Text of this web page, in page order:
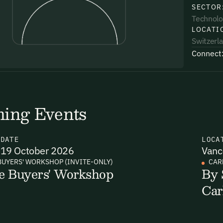
receiving email updates and
via the link in our emails. For more
receiving email updates and
SECTOR:
Connect:
Events
DATE
19 October 2026
WORKSHOP (INVITE-ONLY)
Buyers' Workshop
By